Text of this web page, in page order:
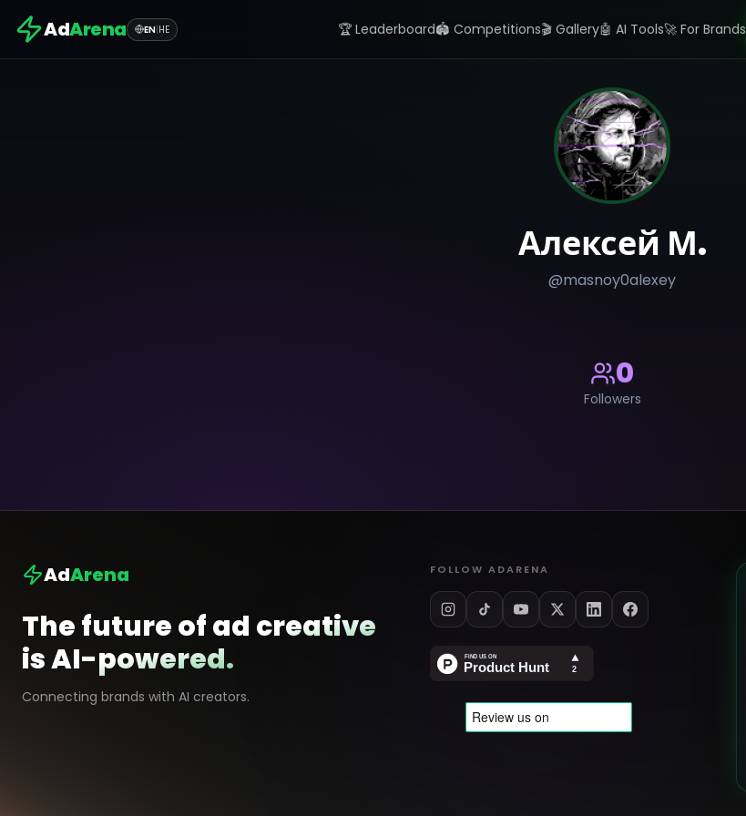
AdArena EN|HE 🏆 Leaderboard🏟️ Competitions🎬 Gallery🤖 AI Tools🚀 For Brands
Алексей М.
@masnoy0alexey
0
Followers
AdArena
The future of ad creative
is AI-powered.
Connecting brands with AI creators.
FOLLOW ADARENA